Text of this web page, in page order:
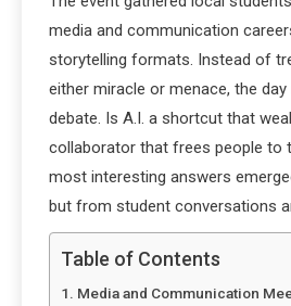
media and communication
storytelling formats. Instead of
either miracle or menace, the
debate. Is A.I. a shortcut that
collaborator that frees people to
most interesting answers
but from student conversations
Table of Contents
Media and Communication